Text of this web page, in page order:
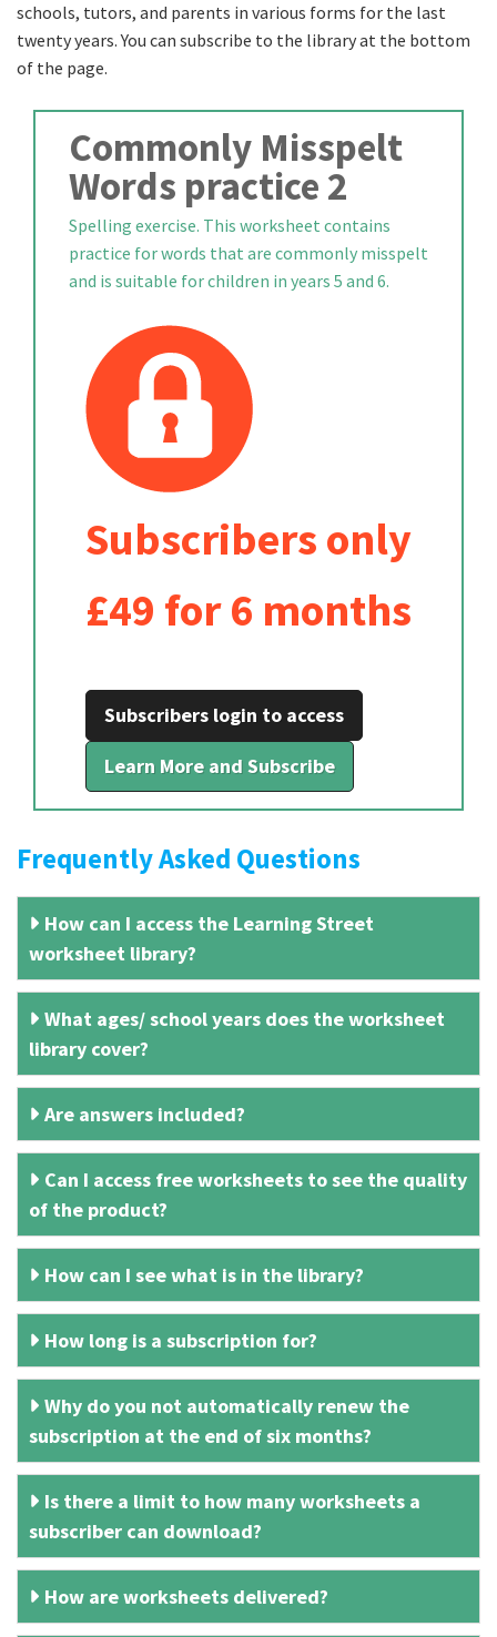
schools, tutors, and parents in various forms for the last
twenty years. You can subscribe to the library at the bottom
of the page.
Commonly Misspelt
Words practice 2
Spelling exercise. This worksheet contains
practice for words that are commonly misspelt
and is suitable for children in years 5 and 6.
Subscribers only
£49 for 6 months
Subscribers login to access
Learn More and Subscribe
Frequently Asked Questions
How can I access the Learning Street
worksheet library?
What ages/ school years does the worksheet
library cover?
Are answers included?
Can I access free worksheets to see the quality
of the product?
How can I see what is in the library?
How long is a subscription for?
Why do you not automatically renew the
subscription at the end of six months?
Is there a limit to how many worksheets a
subscriber can download?
How are worksheets delivered?